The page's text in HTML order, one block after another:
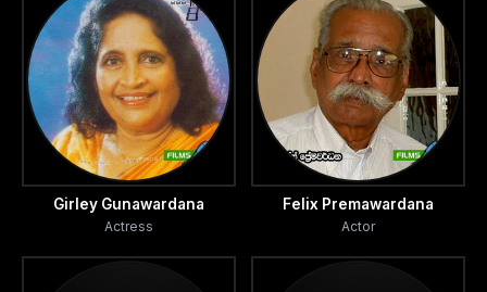
Girley Gunawardana
Actress
Felix Premawardana
Actor